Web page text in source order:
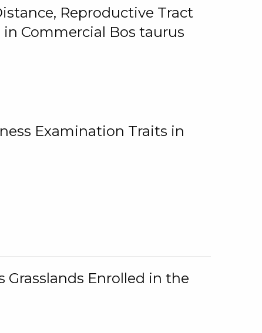
Reproductive Tract
Commercial Bos taurus
Examination Traits in
Enrolled in the